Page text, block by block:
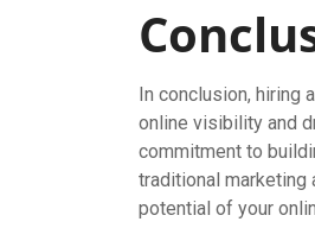
In conclusion, hiring
online visibility and
commitment to
traditional marketing
potential of your